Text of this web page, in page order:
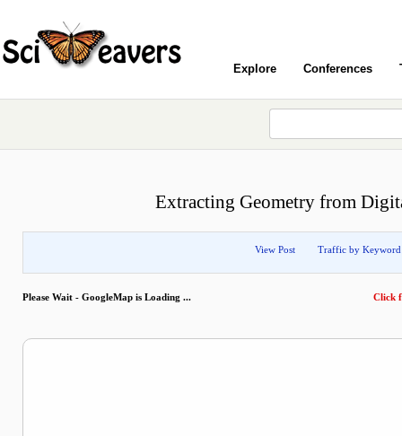
Explore Conferences
Extracting Geometry from
View Post Traffic by Keyword
Please Wait - GoogleMap is Loading ... Click